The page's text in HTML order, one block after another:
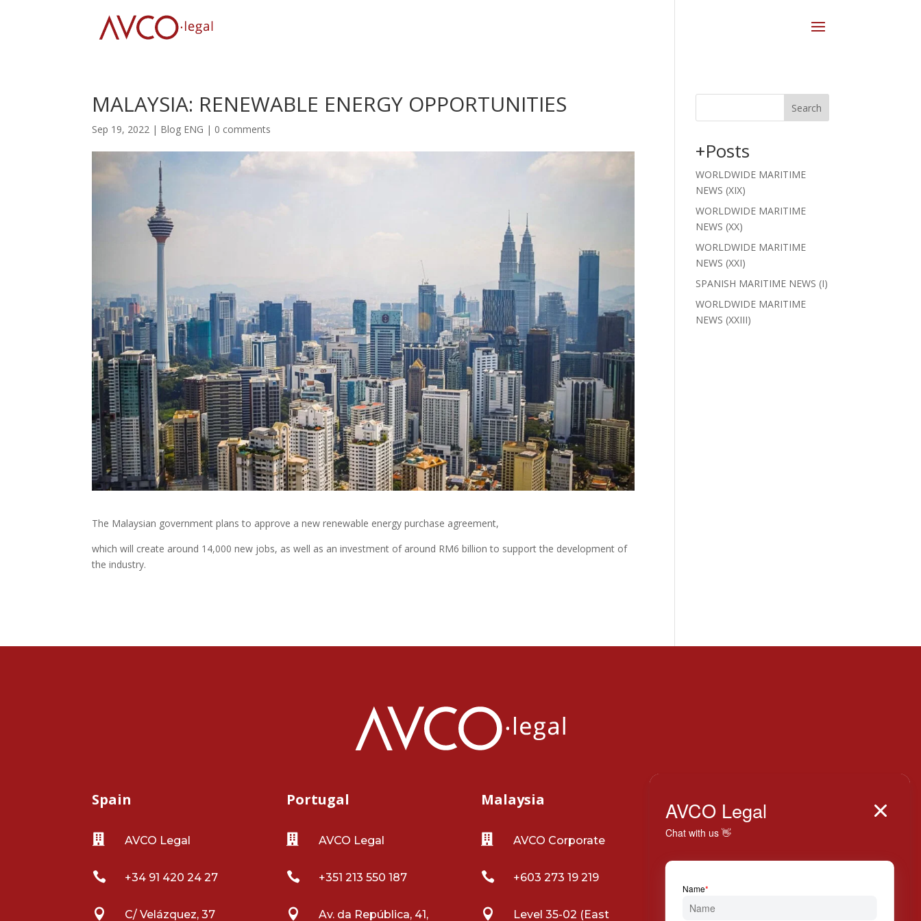
MALAYSIA: RENEWABLE ENERGY OPPORTUNITIES
Sep 19, 2022 | Blog ENG | 0 comments
The Malaysian government plans to approve a new renewable energy purchase agreement,
which will create around 14,000 new jobs, as well as an investment of around RM6 billion to support the development of
the industry.
Search
+Posts
WORLDWIDE MARITIME
NEWS (XIX)
WORLDWIDE MARITIME
NEWS (XX)
WORLDWIDE MARITIME
NEWS (XXI)
SPANISH MARITIME NEWS (I)
WORLDWIDE MARITIME
NEWS (XXIII)
Spain
 AVCO Legal
 +34 91 420 24 27
 C/ Velázquez, 37
Portugal
 AVCO Legal
 +351 213 550 187
 Av. da República, 41,
Malaysia
 AVCO Corporate
 +603 273 19 219
 Level 35-02 (East
 AVCO Legal
Via Solferino, 7 20121